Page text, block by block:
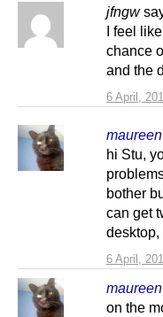
jfngw
6 April,
I feel
chance
and the
maureen
6 April,
hi Stu,
bother
can get
desktop,
maureen
on the